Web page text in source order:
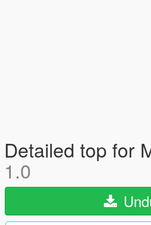
Detailed top for
1.0